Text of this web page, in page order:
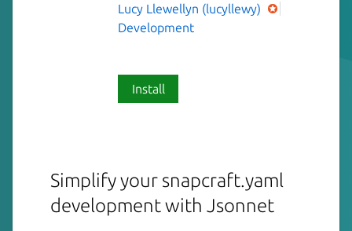
Lucy Llewellyn (lucyllewy)
Development
Install
Simplify your snapcraft.yaml
development with Jsonnet